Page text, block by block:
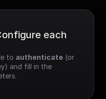
each
to authenticate (or
and fill in the